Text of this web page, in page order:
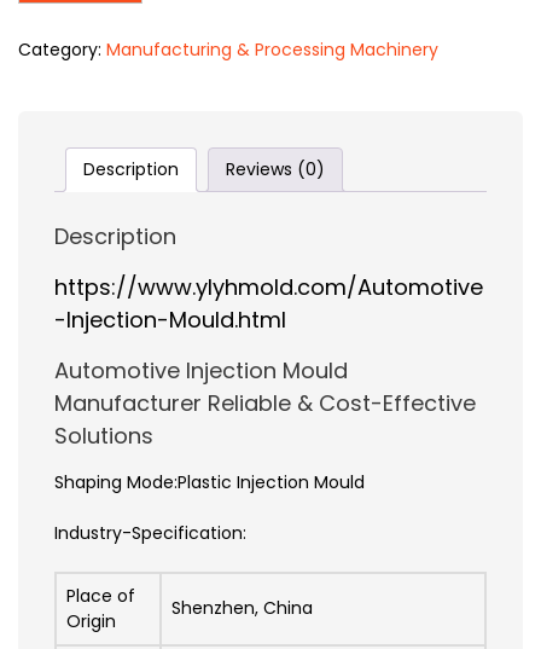
Category: Manufacturing & Processing Machinery
Description Reviews (0)
Description
https://www.ylyhmold.com/Automotive
-Injection-Mould.html
Automotive Injection Mould
Manufacturer Reliable & Cost-Effective
Solutions
Shaping Mode:Plastic Injection Mould
Industry-Specification:
Place of
Origin
Shenzhen, China